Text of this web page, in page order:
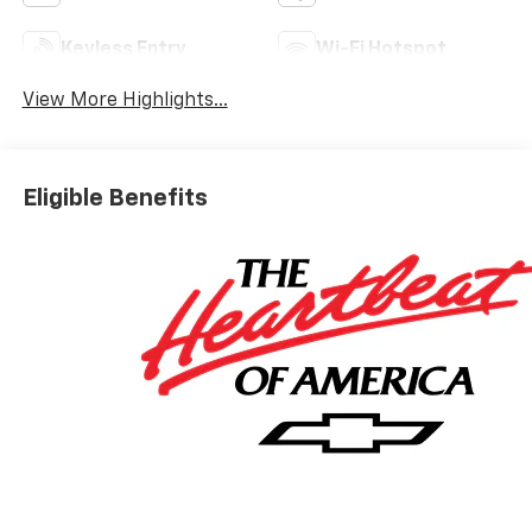
Keyless Entry Wi-Fi Hotspot
View More Highlights...
Eligible Benefits